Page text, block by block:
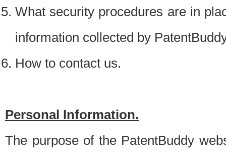
What security procedures are in
information collected by
How to contact us.
Personal Information.
The purpose of the PatentBuddy